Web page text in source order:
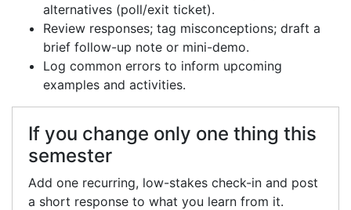
alternatives (poll/exit ticket).
Review responses; tag misconceptions; draft a
brief follow-up note or mini-demo.
Log common errors to inform upcoming
examples and activities.
If you change only one thing this
semester
Add one recurring, low-stakes check-in and post
a short response to what you learn from it.